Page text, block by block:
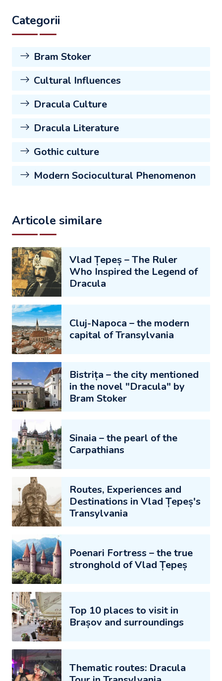
Categorii
Bram Stoker
Cultural Influences
Dracula Culture
Dracula Literature
Gothic culture
Modern Sociocultural Phenomenon
Articole similare
Vlad Țepeș – The Ruler
Who Inspired the Legend of
Dracula
Cluj-Napoca – the modern
capital of Transylvania
Bistrița – the city mentioned
in the novel "Dracula" by
Bram Stoker
Sinaia – the pearl of the
Carpathians
Routes, Experiences and
Destinations in Vlad Țepeș's
Transylvania
Poenari Fortress – the true
stronghold of Vlad Țepeș
Top 10 places to visit in
Brașov and surroundings
Thematic routes: Dracula